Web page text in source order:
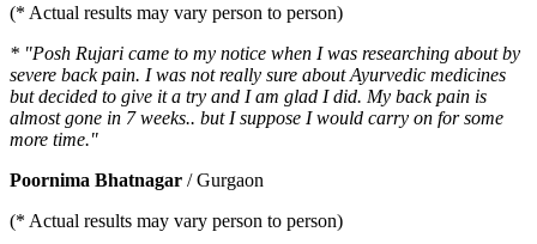
(* Actual results may vary person to person)
* "Posh Rujari came to my notice when I was researching about by
severe back pain. I was not really sure about Ayurvedic medicines
but decided to give it a try and I am glad I did. My back pain is
almost gone in 7 weeks.. but I suppose I would carry on for some
more time."
Poornima Bhatnagar / Gurgaon
(* Actual results may vary person to person)